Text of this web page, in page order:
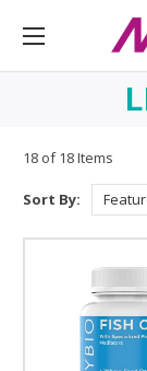
18 of 18 Items
Sort By: